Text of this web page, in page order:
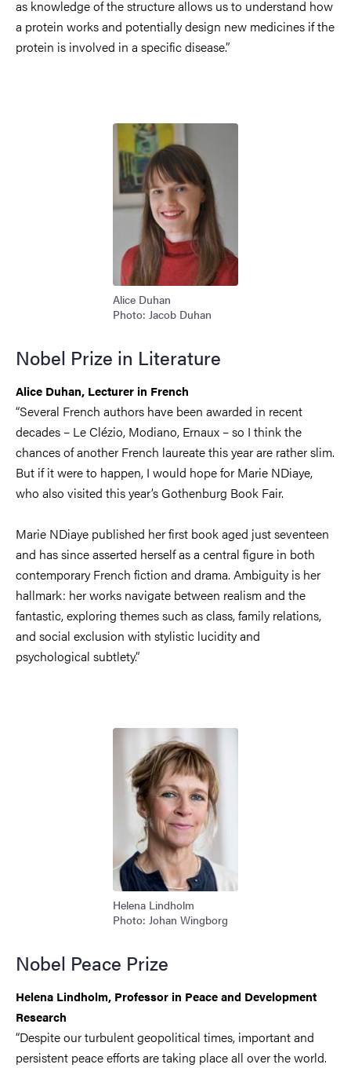
as knowledge of the structure allows us to understand how
a protein works and potentially design new medicines if the
protein is involved in a specific disease.”
Image
Alice Duhan
Photo: Jacob Duhan
Nobel Prize in Literature
Alice Duhan, Lecturer in French
“Several French authors have been awarded in recent
decades – Le Clézio, Modiano, Ernaux – so I think the
chances of another French laureate this year are rather slim.
But if it were to happen, I would hope for Marie NDiaye,
who also visited this year’s Gothenburg Book Fair.
Marie NDiaye published her first book aged just seventeen
and has since asserted herself as a central figure in both
contemporary French fiction and drama. Ambiguity is her
hallmark: her works navigate between realism and the
fantastic, exploring themes such as class, family relations,
and social exclusion with stylistic lucidity and
psychological subtlety.”
Image
Helena Lindholm
Photo: Johan Wingborg
Nobel Peace Prize
Helena Lindholm, Professor in Peace and Development
Research
“Despite our turbulent geopolitical times, important and
persistent peace efforts are taking place all over the world.